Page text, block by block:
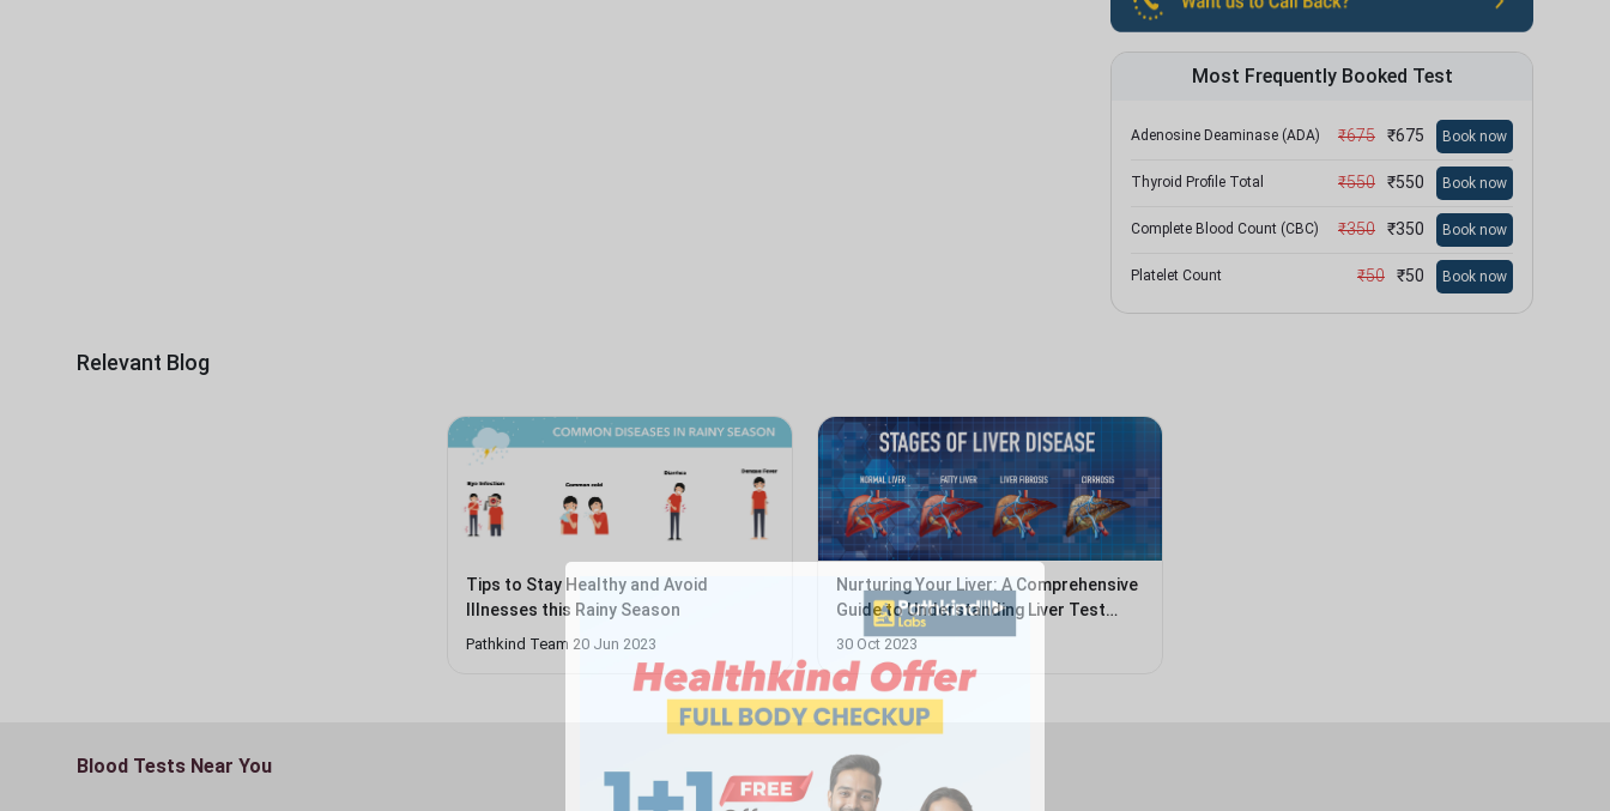
Most Frequently Booked Test
Adenosine Deaminase (ADA) ₹675 ₹675 Book now
Thyroid Profile Total ₹550 ₹550 Book now
Complete Blood Count (CBC) ₹350 ₹350 Book now
Platelet Count ₹50 ₹50 Book now
Relevant Blog
Tips to Stay Healthy and Avoid
Illnesses this Rainy Season
Pathkind Team 20 Jun 2023
Nurturing Your Liver: A Comprehensive
Guide to Understanding Liver Test
Packages...
30 Oct 2023
Blood Tests Near You